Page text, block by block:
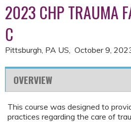
2023 CHP TRAUMA
C
Pittsburgh, PA US October 9,
OVERVIEW
This course was designed to
practices regarding the care of